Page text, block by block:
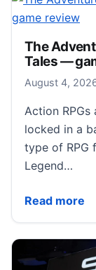
The
Tales —
August 4,
Action RPGs
locked in a
type of RPG
Legend…
Read more
The